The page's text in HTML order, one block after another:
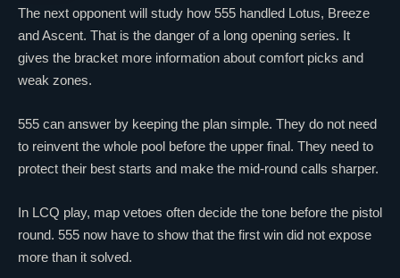
The next opponent will study how 555 handled Lotus, Breeze
andAscent. That is the danger of a long opening series. It
gives the bracket more information about comfort picks and
weak zones.
555 can answer by keeping the plan simple. They do not need
to reinvent the whole pool before the upper final. They need to
protect their best starts and make the mid-round calls sharper.
In LCQ play, map vetoes often decide the tone before the pistol
round. 555 now have to show that the first win did not expose
more than it solved.